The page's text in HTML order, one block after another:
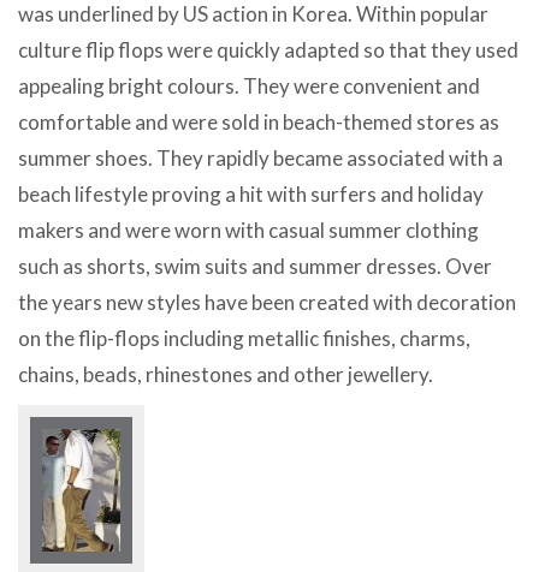
was underlined by US action in Korea. Within popular
culture flip flops were quickly adapted so that they used
appealing bright colours. They were convenient and
comfortable and were sold in beach-themed stores as
summer shoes. They rapidly became associated with a
beach lifestyle proving a hit with surfers and holiday
makers and were worn with casual summer clothing
such as shorts, swim suits and summer dresses. Over
the years new styles have been created with decoration
on the flip-flops including metallic finishes, charms,
chains, beads, rhinestones and other jewellery.